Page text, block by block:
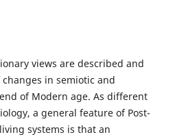
views are described and
in semiotic and
of Modern age. As different
a general feature of Post-
systems is that an